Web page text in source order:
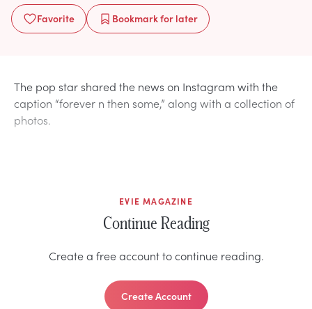
Favorite Bookmarkfor later
The pop star shared the news on Instagram with the
caption “forever n then some,” along with a collection of
photos.
EVIE MAGAZINE
Continue Reading
Create a free account to continue reading.
Create Account